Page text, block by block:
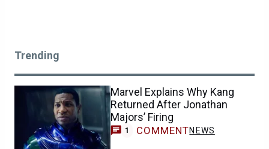
Trending
Marvel Explains Why Kang
Returned After Jonathan
Majors’ Firing
1 COMMENTNEWS